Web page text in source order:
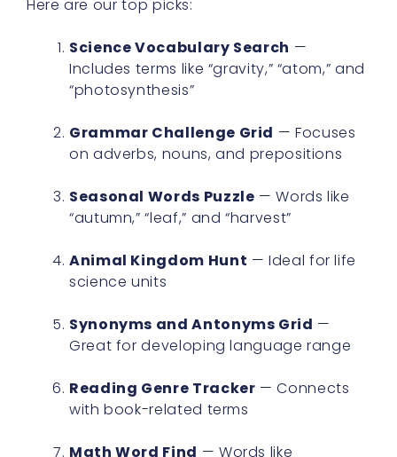
Here are our top picks:
Science Vocabulary Search —
Includes terms like “gravity,” “atom,” and
“photosynthesis”
Grammar Challenge Grid — Focuses
on adverbs, nouns, and prepositions
Seasonal Words Puzzle — Words like
“autumn,” “leaf,” and “harvest”
Animal Kingdom Hunt — Ideal for life
science units
Synonyms and Antonyms Grid —
Great for developing language range
Reading Genre Tracker — Connects
with book-related terms
Math Word Find — Words like